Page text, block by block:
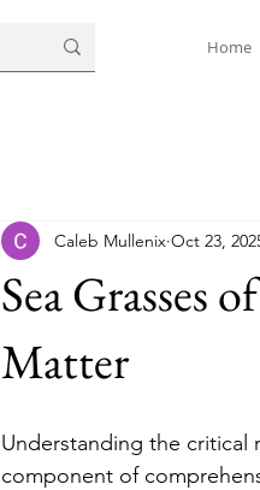
Home
Sea Grasses
Matter
Caleb Mullenix Oct 23,
Understanding the critical
component of